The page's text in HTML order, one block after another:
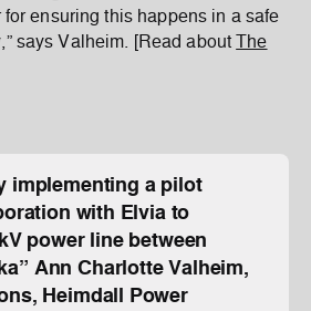
ensuring this happens in a safe
says Valheim. [Read aboutThe
implementing a pilot
with Elvia to
power line between
Ann Charlotte Valheim,
Heimdall Power